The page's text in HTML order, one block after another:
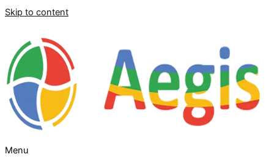
Skip to content
Menu